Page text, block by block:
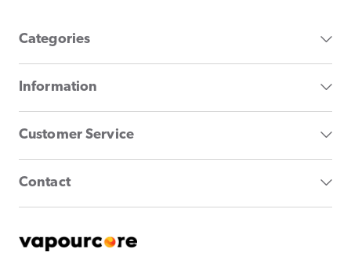
Categories
Information
Customer Service
Contact